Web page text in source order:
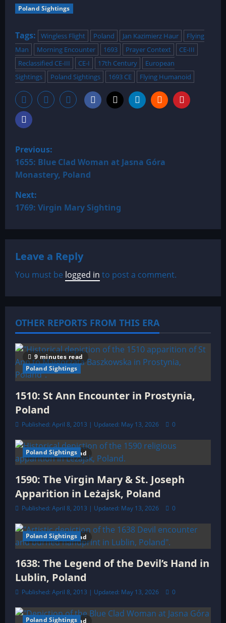
Poland Sightings
Tags: Wingless Flight Poland Jan Kazimierz Haur
Flying
Man
Morning Encounter 1693 Prayer Context
CE-III
Reclassified CE-III
CE-I 17th Century
European
Sightings
Poland Sightings 1693 CE Flying Humanoid
P
o
s
t
n
a
v
i
g
a
t
i
o
n
Previous:
1655: Blue Clad Woman at Jasna Góra
Monastery, Poland
Next:
1769: Virgin Mary Sighting
Leave a Reply
You must be logged in to post a comment.
OTHER REPORTS FROM THIS ERA
9 minutes read
Poland Sightings
1510: St Ann Encounter in Prostynia,
Poland
Published: April 8, 2013 | Updated: May 13, 2026 0
11 minutes read
Poland Sightings
1590: The Virgin Mary & St. Joseph
Apparition in Leżajsk, Poland
Published: April 8, 2013 | Updated: May 13, 2026 0
10 minutes read
Poland Sightings
1638: The Legend of the Devil’s Hand in
Lublin, Poland
Published: April 8, 2013 | Updated: May 13, 2026 0
11 minutes read
Poland Sightings